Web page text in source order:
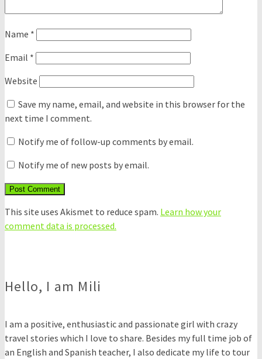
Name *
Email *
Website
Save my name, email, and website in this browser for the
next time I comment.
Notify me of follow-up comments by email.
Notify me of new posts by email.
This site uses Akismet to reduce spam. Learn how your
comment data is processed.
Hello, I am Mili
I am a positive, enthusiastic and passionate girl with crazy
travel stories which I love to share. Besides my full time job of
an English and Spanish teacher, I also dedicate my life to tour